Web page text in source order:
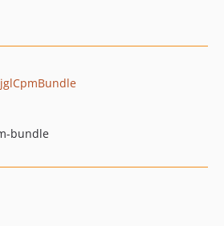
bundle